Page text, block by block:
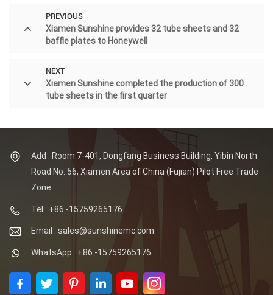
PREVIOUS
Xiamen Sunshine provides 32 tube sheets and 32
baffle plates to Honeywell
NEXT
Xiamen Sunshine completed the production of 300
tube sheets in the first quarter
Add : Room 7-401, Dongfang Business Building, Yibin North
Road No. 56, Xiamen Area of China (Fujian) Pilot Free Trade
Zone
Tel : +86 -15759265176
Email : sales@sunshinemc.com
WhatsApp : +86 -15759265176